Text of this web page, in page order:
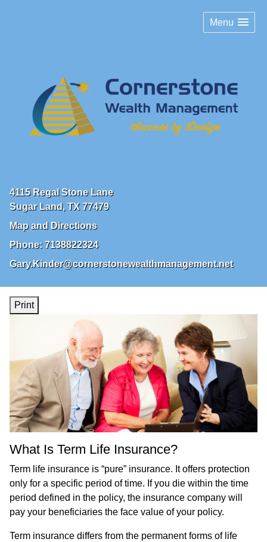
Menu
4115 Regal Stone Lane
Sugar Land, TX 77479
Map and Directions
Phone: 7138822324
Gary.Kinder@cornerstonewealthmanagement.net
Print
What Is Term Life Insurance?
Term life insurance is “pure” insurance. It offers protection
only for a specific period of time. If you die within the time
period defined in the policy, the insurance company will
pay your beneficiaries the face value of your policy.
Term insurance differs from the permanent forms of life